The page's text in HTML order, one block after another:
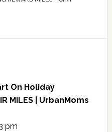
On Holiday
MILES | UrbanMoms
pm